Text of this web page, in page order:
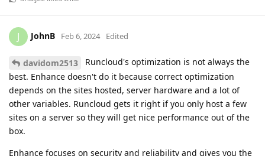
J JohnB Feb 6, 2024 Edited
davidom2513
Runcloud's optimization is not always the
best. Enhance doesn't do it because correct optimization
depends on the sites hosted, server hardware and a lot of
other variables. Runcloud gets it right if you only host a few
sites on a server so they will get nice performance out of the
box.
Enhance focuses on security and reliability and gives you the